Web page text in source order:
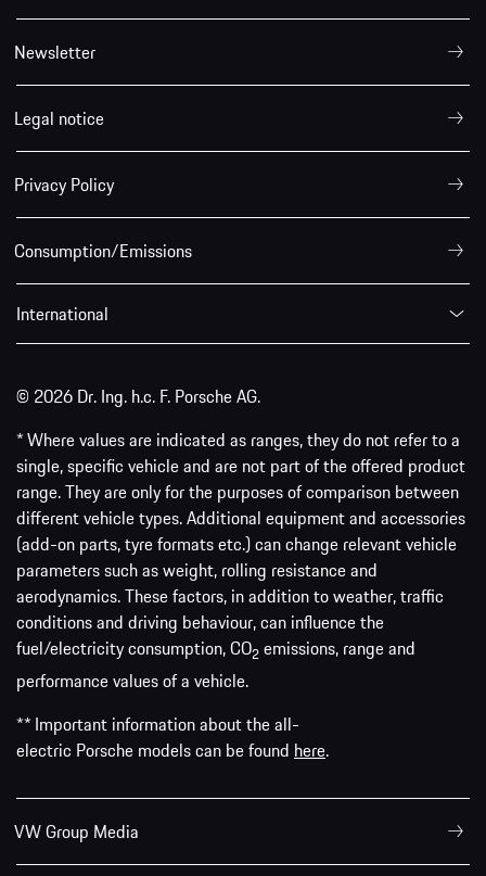
Newsletter
Legal notice
Privacy Policy
Consumption/Emissions
International
© 2026 Dr. Ing. h.c. F. Porsche AG.
* Where values are indicated as ranges, they do not refer to a
single, specific vehicle and are not part of the offered product
range. They are only for the purposes of comparison between
different vehicle types. Additional equipment and accessories
(add-on parts, tyre formats etc.) can change relevant vehicle
parameters such as weight, rolling resistance and
aerodynamics. These factors, in addition to weather, traffic
conditions and driving behaviour, can influence the
fuel/electricity consumption, CO2 emissions, range and
performance values of a vehicle.
** Important information about the all-
electric Porsche models can be found here.
VW Group Media